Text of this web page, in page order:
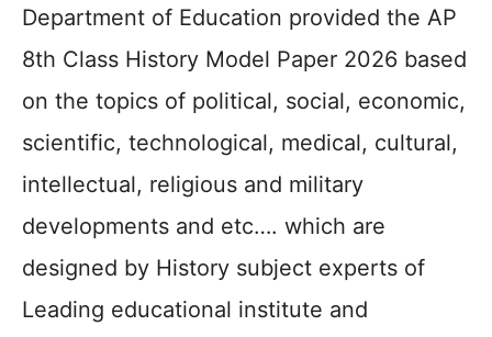
Department of Education provided the AP
8th Class History Model Paper 2026 based
on the topics of political, social, economic,
scientific, technological, medical, cultural,
intellectual, religious and military
developments and etc…. which are
designed by History subject experts of
Leading educational institute and